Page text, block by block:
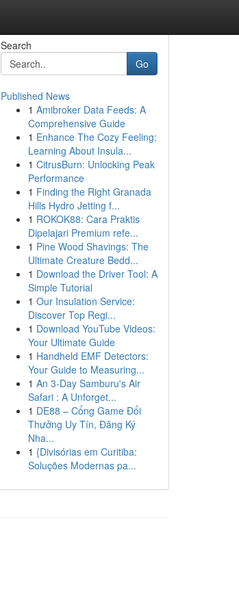
Search
Go
Published News
1 Amibroker Data Feeds: A
Comprehensive Guide
1 Enhance The Cozy Feeling:
Learning About Insula...
1 CitrusBurn: Unlocking Peak
Performance
1 Finding the Right Granada
Hills Hydro Jetting f...
1 ROKOK88: Cara Praktis
Dipelajari Premium refe...
1 Pine Wood Shavings: The
Ultimate Creature Bedd...
1 Download the Driver Tool: A
Simple Tutorial
1 Our Insulation Service:
Discover Top Regi...
1 Download YouTube Videos:
Your Ultimate Guide
1 Handheld EMF Detectors:
Your Guide to Measuring...
1 An 3-Day Samburu's Air
Safari : A Unforget...
1 DE88 – Cổng Game Đổi
Thưởng Uy Tín, Đăng Ký
Nha...
1 {Divisórias em Curitiba:
Soluções Modernas pa...